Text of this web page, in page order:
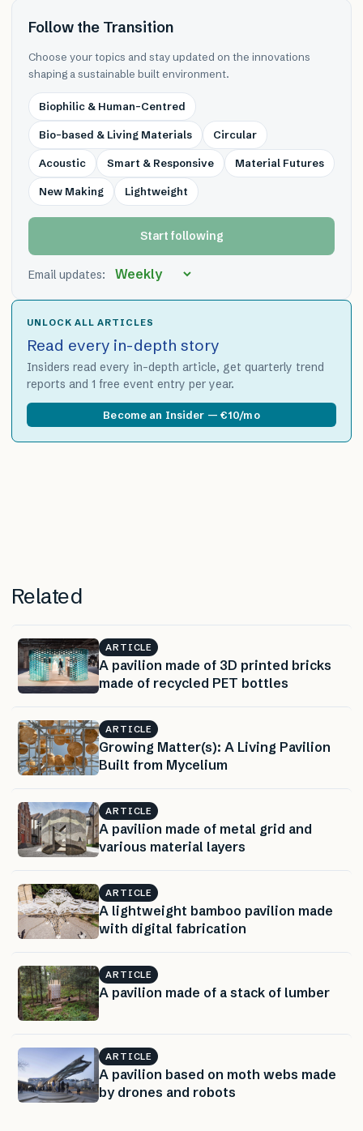
Follow the Transition
Choose your topics and stay updated on the innovations
shaping a sustainable built environment.
Biophilic & Human-Centred
Bio-based & Living Materials Circular
Acoustic Smart & Responsive Material Futures
New Making Lightweight
Start following
Email updates:
UNLOCK ALL ARTICLES
Read every in-depth story
Insiders read every in-depth article, get quarterly trend
reports and 1 free event entry per year.
Become an Insider — €10/mo
Related
ARTICLE
A pavilion made of 3D printed bricks
made of recycled PET bottles
ARTICLE
Growing Matter(s): A Living Pavilion
Built from Mycelium
ARTICLE
A pavilion made of metal grid and
various material layers
ARTICLE
A lightweight bamboo pavilion made
with digital fabrication
ARTICLE
A pavilion made of a stack of lumber
ARTICLE
A pavilion based on moth webs made
by drones and robots